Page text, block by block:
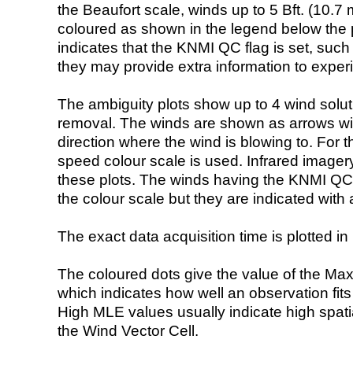
the Beaufort scale, winds up to 5 Bft. (10.7
coloured as shown in the legend below the
indicates that the KNMI QC flag is set,
they may provide extra information to
The ambiguity plots show up to 4 wind
removal. The winds are shown as arrows
direction where the wind is blowing to. For
speed colour scale is used. Infrared
these plots. The winds having the KNMI
the colour scale but they are indicated with
The exact data acquisition time is plotted
The coloured dots give the value of the
which indicates how well an observation
High MLE values usually indicate high
the Wind Vector Cell.